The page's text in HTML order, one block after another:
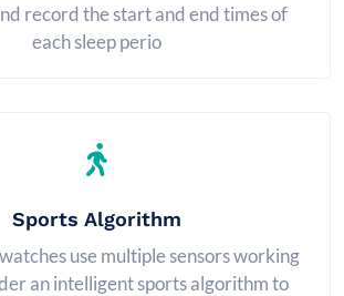
record the start and end times of
each sleep perio
Sports Algorithm
use multiple sensors working
an intelligent sports algorithm to